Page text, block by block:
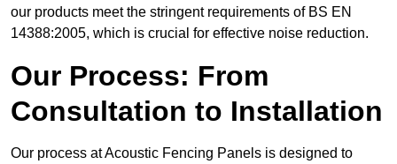
our products meet the stringent requirements of BS EN
14388:2005, which is crucial for effective noise reduction.
Our Process: From
Consultation to Installation
Our process at Acoustic Fencing Panels is designed to